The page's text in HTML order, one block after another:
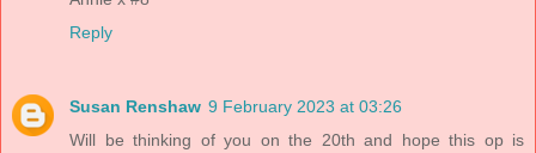
Reply
Susan Renshaw 9 February 2023 at 03:26
Will be thinking of you on the 20th and hope this op is